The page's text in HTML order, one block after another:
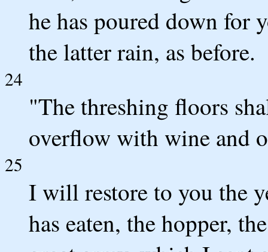
he has poured down for
the latter rain, as before.
24
"The threshing floors
overflow with wine and
25
I will restore to you the
has eaten, the hopper,